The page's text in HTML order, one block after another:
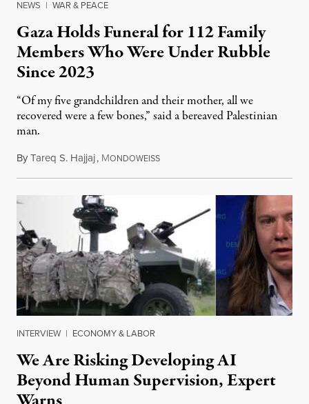
NEWS | WAR & PEACE
Gaza Holds Funeral for 112 Family
Members Who Were Under Rubble
Since 2023
“Of my five grandchildren and their mother, all we
recovered were a few bones,” said a bereaved Palestinian
man.
ByTareq S. Hajjaj, MONDOWEISSAugust 6, 2026
INTERVIEW | ECONOMY & LABOR
We Are Risking Developing AI
Beyond Human Supervision, Expert